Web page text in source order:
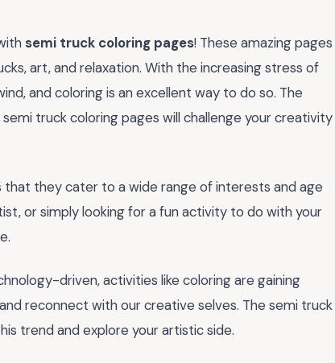
semi truck coloring pages! These amazing pages
art, and relaxation. With the increasing stress of
and coloring is an excellent way to do so. The
truck coloring pages will challenge your creativity
they cater to a wide range of interests and age
or simply looking for a fun activity to do with your
driven, activities like coloring are gaining
reconnect with our creative selves. The semi truck
trend and explore your artistic side.